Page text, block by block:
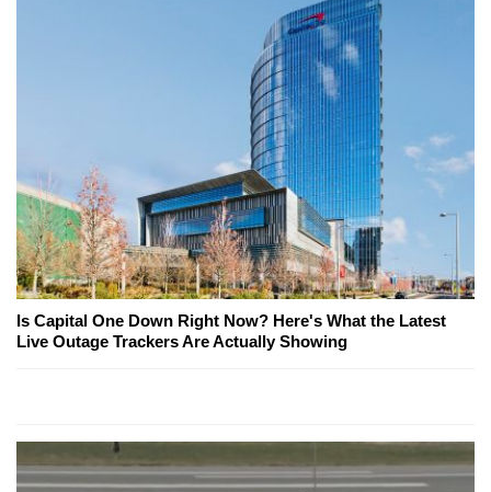
Is Capital One Down Right Now? Here's What the Latest
Live Outage Trackers Are Actually Showing